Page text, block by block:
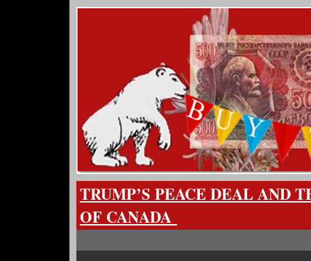
TRUMP’S PEACE DEAL AND
OF CANADA